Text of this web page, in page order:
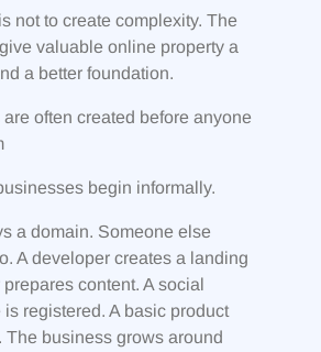
not to create complexity. The
valuable online property a
a better foundation.
often created before anyone
begin informally.
a domain. Someone else
A developer creates a landing
prepares content. A social
registered. A basic product
The business grows around